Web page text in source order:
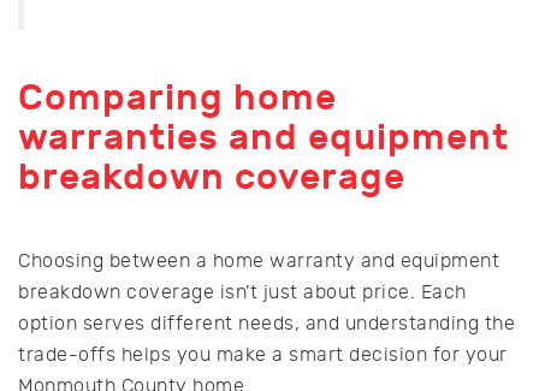
Comparing home
warranties and equipment
breakdown coverage
Choosing between a home warranty and equipment
breakdown coverage isn’t just about price. Each
option serves different needs, and understanding the
trade-offs helps you make a smart decision for your